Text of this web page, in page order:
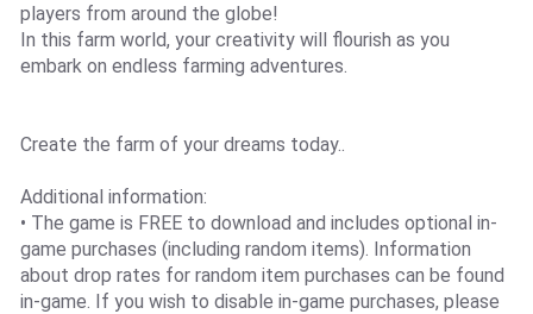
players from around the globe!
In this farm world, your creativity will flourish as you
embark on endless farming adventures.
Create the farm of your dreams today..
Additional information:
• The game is FREE to download and includes optional in-
game purchases (including random items). Information
about drop rates for random item purchases can be found
in-game. If you wish to disable in-game purchases, please